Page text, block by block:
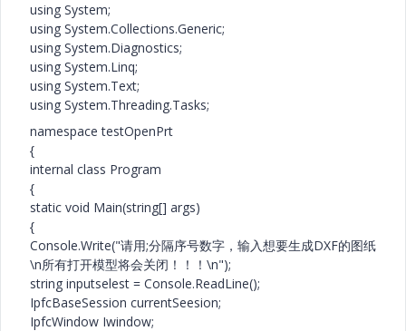
using System;
using System.Collections.Generic;
using System.Diagnostics;
using System.Linq;
using System.Text;
using System.Threading.Tasks;
namespace testOpenPrt
{
internal class Program
{
static void Main(string[] args)
{
Console.Write("请用;分隔序号数字，输入想要生成DXF的图纸
\n所有打开模型将会关闭！！！\n");
string inputselest = Console.ReadLine();
IpfcBaseSession currentSeesion;
IpfcWindow Iwindow;